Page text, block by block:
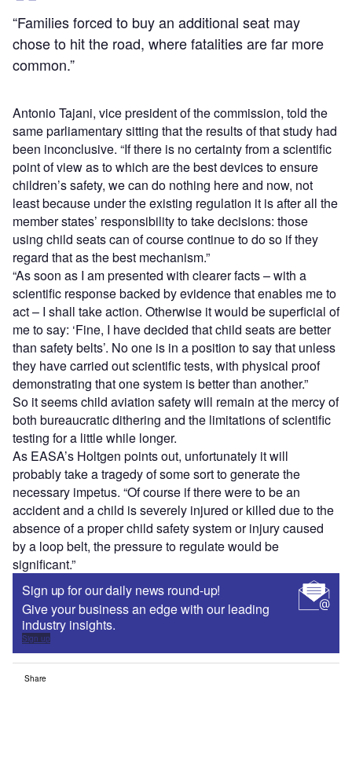
“Families forced to buy an additional seat may
chose to hit the road, where fatalities are far more
common.”
Antonio Tajani, vice president of the commission, told the
same parliamentary sitting that the results of that study had
been inconclusive. “If there is no certainty from a scientific
point of view as to which are the best devices to ensure
children’s safety, we can do nothing here and now, not
least because under the existing regulation it is after all the
member states’ responsibility to take decisions: those
using child seats can of course continue to do so if they
regard that as the best mechanism.”
“As soon as I am presented with clearer facts – with a
scientific response backed by evidence that enables me to
act – I shall take action. Otherwise it would be superficial of
me to say: ‘Fine, I have decided that child seats are better
than safety belts’. No one is in a position to say that unless
they have carried out scientific tests, with physical proof
demonstrating that one system is better than another.”
So it seems child aviation safety will remain at the mercy of
both bureaucratic dithering and the limitations of scientific
testing for a little while longer.
As EASA’s Holtgen points out, unfortunately it will
probably take a tragedy of some sort to generate the
necessary impetus. “Of course if there were to be an
accident and a child is severely injured or killed due to the
absence of a proper child safety system or injury caused
by a loop belt, the pressure to regulate would be
significant.”
Sign up for our daily news round-up!
Give your business an edge with our leading
industry insights.
Sign up
Share